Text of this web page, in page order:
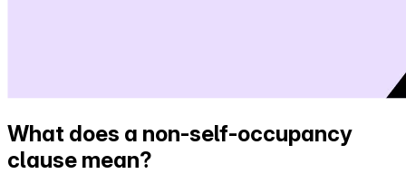
What does a non-self-occupancy
clause mean?